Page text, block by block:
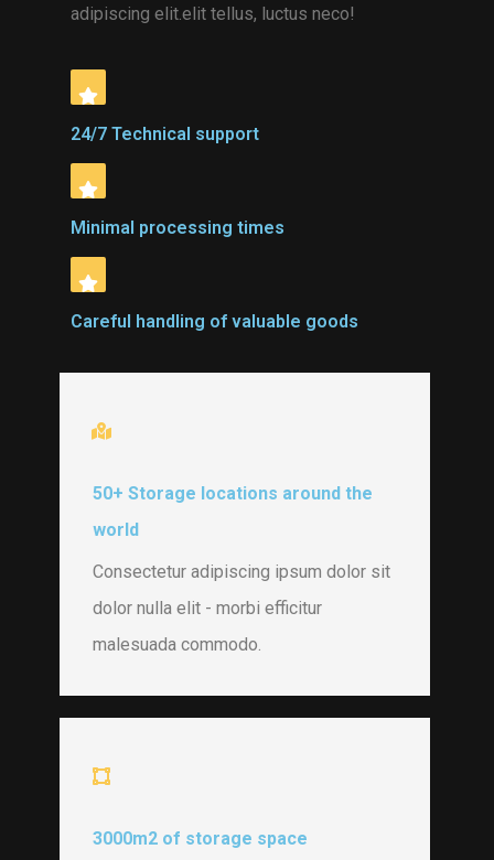
adipiscing elit.elit tellus, luctus neco!
24/7 Technical support
Minimal processing times
Careful handling of valuable goods
50+ Storage locations around the
world
Consectetur adipiscing ipsum dolor sit
dolor nulla elit - morbi efficitur
malesuada commodo.
3000m2 of storage space